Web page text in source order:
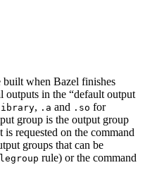
built when Bazel finishes
outputs in the “default output
, .a and .so for
group is the output group
is requested on the command
groups that can be
rule) or the command